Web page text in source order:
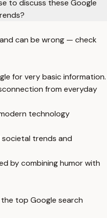
to discuss these Google
can be wrong — check
for very basic information.
from everyday
technology
trends and
by combining humor with
top Google search